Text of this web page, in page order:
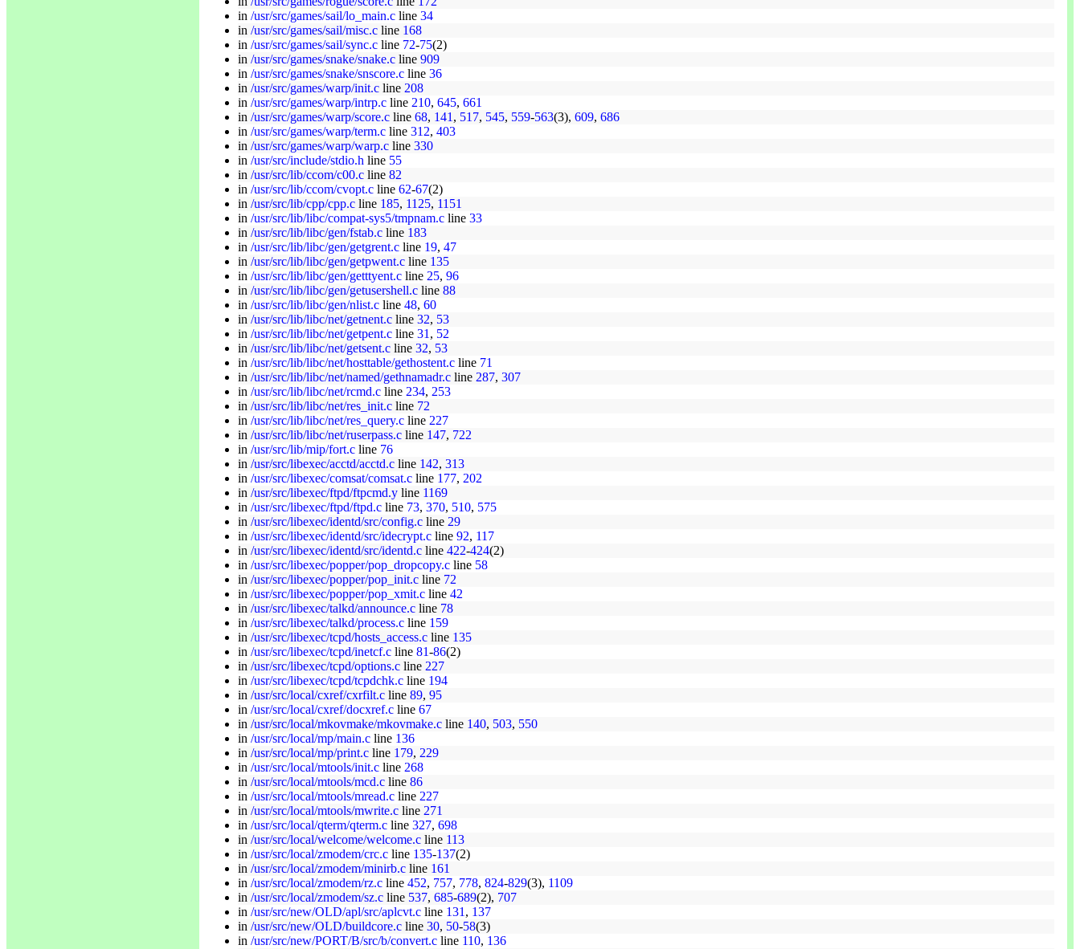
in /usr/src/games/sail/lo_main.c line 34
in /usr/src/games/sail/misc.c line 168
in /usr/src/games/sail/sync.c line 72-75(2)
in /usr/src/games/snake/snake.c line 909
in /usr/src/games/snake/snscore.c line 36
in /usr/src/games/warp/init.c line 208
in /usr/src/games/warp/intrp.c line 210, 645, 661
in /usr/src/games/warp/score.c line 68, 141 , 517, 545, 559-563(3), 609, 686
in /usr/src/games/warp/term.c line 312, 403
in /usr/src/games/warp/warp.c line 330
in /usr/src/include/stdio.h line 55
in /usr/src/lib/ccom/c00.c line 82
in /usr/src/lib/ccom/cvopt.c line 62-67(2)
in /usr/src/lib/cpp/cpp.c line 185, 1125, 1151
in /usr/src/lib/libc/compat-sys5/tmpnam.c line 33
in /usr/src/lib/libc/gen/fstab.c line 183
in /usr/src/lib/libc/gen/getgrent.c line 19, 47
in /usr/src/lib/libc/gen/getpwent.c line 135
in /usr/src/lib/libc/gen/getttyent.c line 25, 96
in /usr/src/lib/libc/gen/getusershell.c line 88
in /usr/src/lib/libc/gen/nlist.c line 48, 60
in /usr/src/lib/libc/net/getnent.c line 32, 53
in /usr/src/lib/libc/net/getpent.c line 31 , 52
in /usr/src/lib/libc/net/getsent.c line 32, 53
in /usr/src/lib/libc/net/hosttable/gethostent.c line 71
in /usr/src/lib/libc/net/named/gethnamadr.c line 287, 307
in /usr/src/lib/libc/net/rcmd.c line 234, 253
in /usr/src/lib/libc/net/res_init.c line 72
in /usr/src/lib/libc/net/res_query.c line 227
in /usr/src/lib/libc/net/ruserpass.c line 147, 722
in /usr/src/lib/mip/fort.c line 76
in /usr/src/libexec/acctd/acctd.c line 142, 313
in /usr/src/libexec/comsat/comsat.c line 177, 202
in /usr/src/libexec/ftpd/ftpcmd.y line 1169
in /usr/src/libexec/ftpd/ftpd.c line 73, 370, 510, 575
in /usr/src/libexec/identd/src/config.c line 29
in /usr/src/libexec/identd/src/idecrypt.c line 92, 117
in /usr/src/libexec/identd/src/identd.c line 422-424(2)
in /usr/src/libexec/popper/pop_dropcopy.c line 58
in /usr/src/libexec/popper/pop_init.c line 72
in /usr/src/libexec/popper/pop_xmit.c line 42
in /usr/src/libexec/talkd/announce.c line 78
in /usr/src/libexec/talkd/process.c line 159
in /usr/src/libexec/tcpd/hosts_access.c line 135
in /usr/src/libexec/tcpd/inetcf.c line 81-86(2)
in /usr/src/libexec/tcpd/options.c line 227
in /usr/src/libexec/tcpd/tcpdchk.c line 194
in /usr/src/local/cxref/cxrfilt.c line 89, 95
in /usr/src/local/cxref/docxref.c line 67
in /usr/src/local/mkovmake/mkovmake.c line 140, 503, 550
in /usr/src/local/mp/main.c line 136
in /usr/src/local/mp/print.c line 179, 229
in /usr/src/local/mtools/init.c line 268
in /usr/src/local/mtools/mcd.c line 86
in /usr/src/local/mtools/mread.c line 227
in /usr/src/local/mtools/mwrite.c line 271
in /usr/src/local/qterm/qterm.c line 327, 698
in /usr/src/local/welcome/welcome.c line 113
in /usr/src/local/zmodem/crc.c line 135-137(2)
in /usr/src/local/zmodem/minirb.c line 161
in /usr/src/local/zmodem/rz.c line 452, 757, 778, 824-829(3), 1109
in /usr/src/local/zmodem/sz.c line 537, 685-689(2), 707
in /usr/src/new/OLD/apl/src/aplcvt.c line 131 , 137
in /usr/src/new/OLD/buildcore.c line 30, 50-58(3)
in /usr/src/new/PORT/B/src/b/convert.c line 110, 136